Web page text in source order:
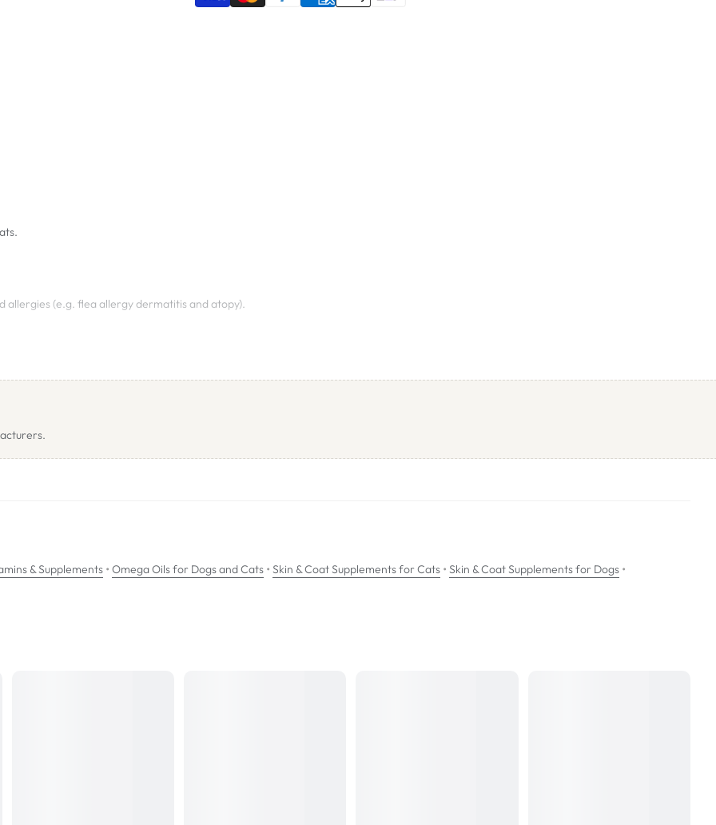
(e.g. flea allergy dermatitis and atopy).
chamber to the required amount depending on pet weight. Pour on food.
& Supplements • Omega Oils for Dogs and Cats • Skin & Coat Supplements for Cats • Skin & Coat Supplements for Dogs •